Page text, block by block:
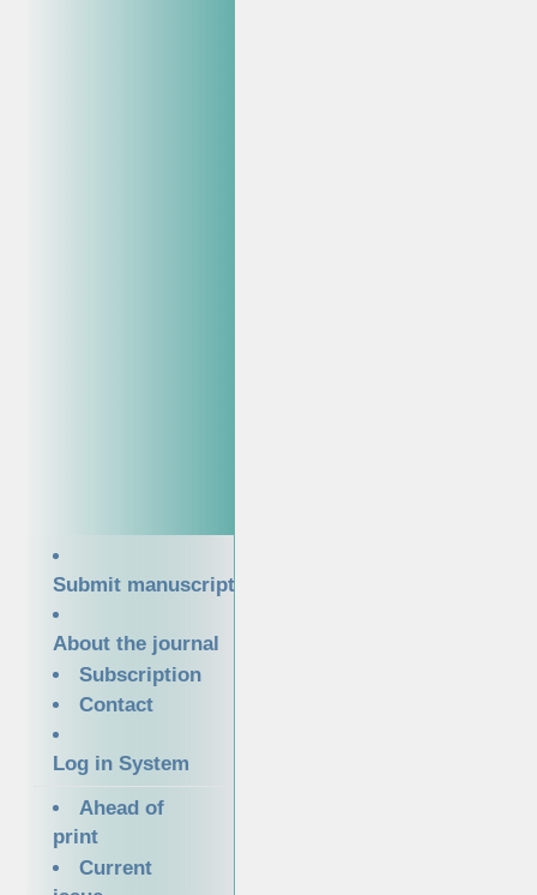
Submit manuscript
About the journal
Subscription
Contact
Log in System
Ahead of
print
Current